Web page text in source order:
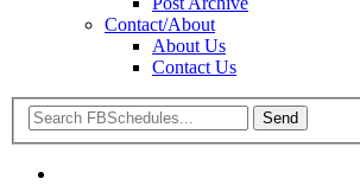
Contact/About
About Us
Contact Us